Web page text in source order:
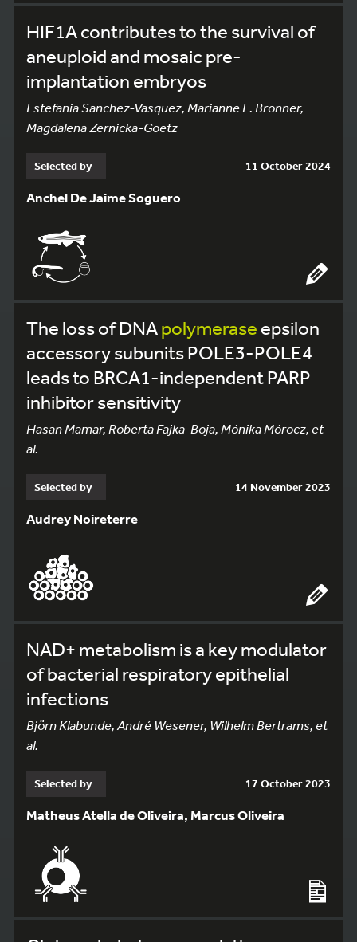
HIF1A contributes to the survival of
aneuploid and mosaic pre-
implantation embryos
Estefania Sanchez-Vasquez, Marianne E. Bronner,
Magdalena Zernicka-Goetz
Selected by 11 October 2024
Anchel De Jaime Soguero
The loss of DNApolymerase epsilon
accessory subunits POLE3-POLE4
leads to BRCA1-independent PARP
inhibitor sensitivity
Hasan Mamar, Roberta Fajka-Boja, Mónika Mórocz, et
al.
Selected by 14 November 2023
Audrey Noireterre
NAD+ metabolism is a key modulator
of bacterial respiratory epithelial
infections
Björn Klabunde, André Wesener, Wilhelm Bertrams, et
al.
Selected by 17 October 2023
Matheus Atella de Oliveira, Marcus Oliveira